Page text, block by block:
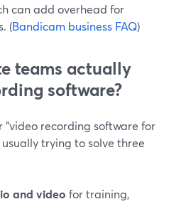
can add overhead for
(Bandicam business FAQ)
teams actually
software?
“video recording software for
usually trying to solve three
and video for training,